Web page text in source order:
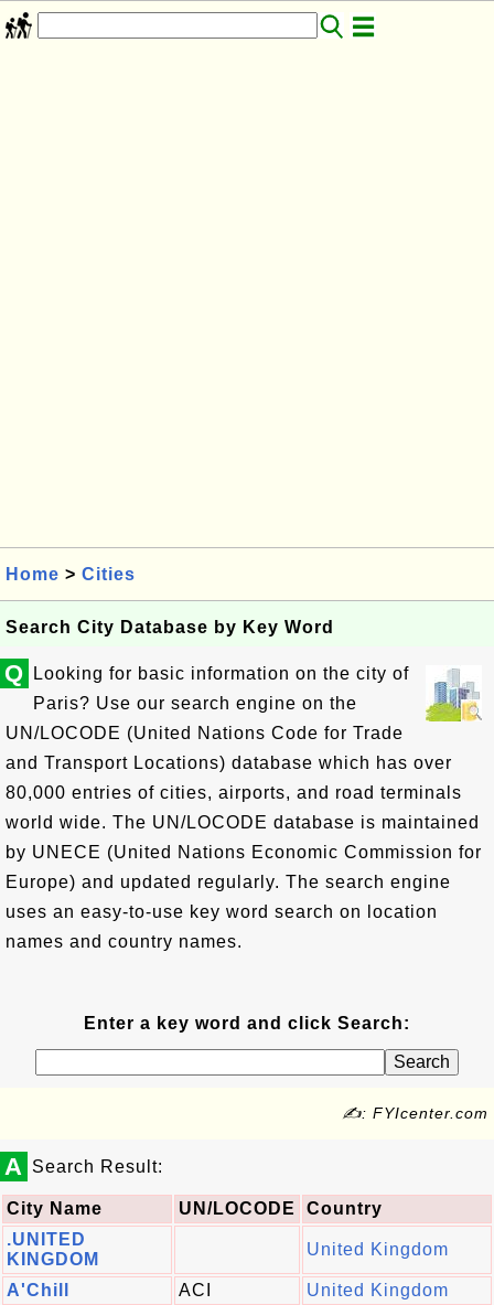
Home > Cities
Search City Database by Key Word
Q
Looking for basic information on the city of
Paris? Use our search engine on the
UN/LOCODE (United Nations Code for Trade
and Transport Locations) database which has over
80,000 entries of cities, airports, and road terminals
world wide. The UN/LOCODE database is maintained
by UNECE (United Nations Economic Commission for
Europe) and updated regularly. The search engine
uses an easy-to-use key word search on location
names and country names.
Enter a key word and click Search:
✍: FYIcenter.com
A Search Result:
City Name UN/LOCODE
Country
.UNITED
KINGDOM
United Kingdom
A'Chill ACI
United Kingdom